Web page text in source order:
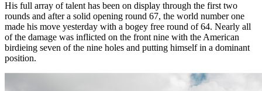
His full array of talent has been on display through the first two
rounds and after a solid opening round 67, the world number one
made his move yesterday with a bogey free round of 64. Nearly all
of the damage was inflicted on the front nine with the American
birdieing seven of the nine holes and putting himself in a dominant
position.